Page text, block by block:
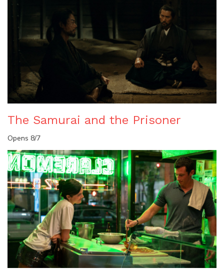
The Samurai and the Prisoner
Opens 8/7